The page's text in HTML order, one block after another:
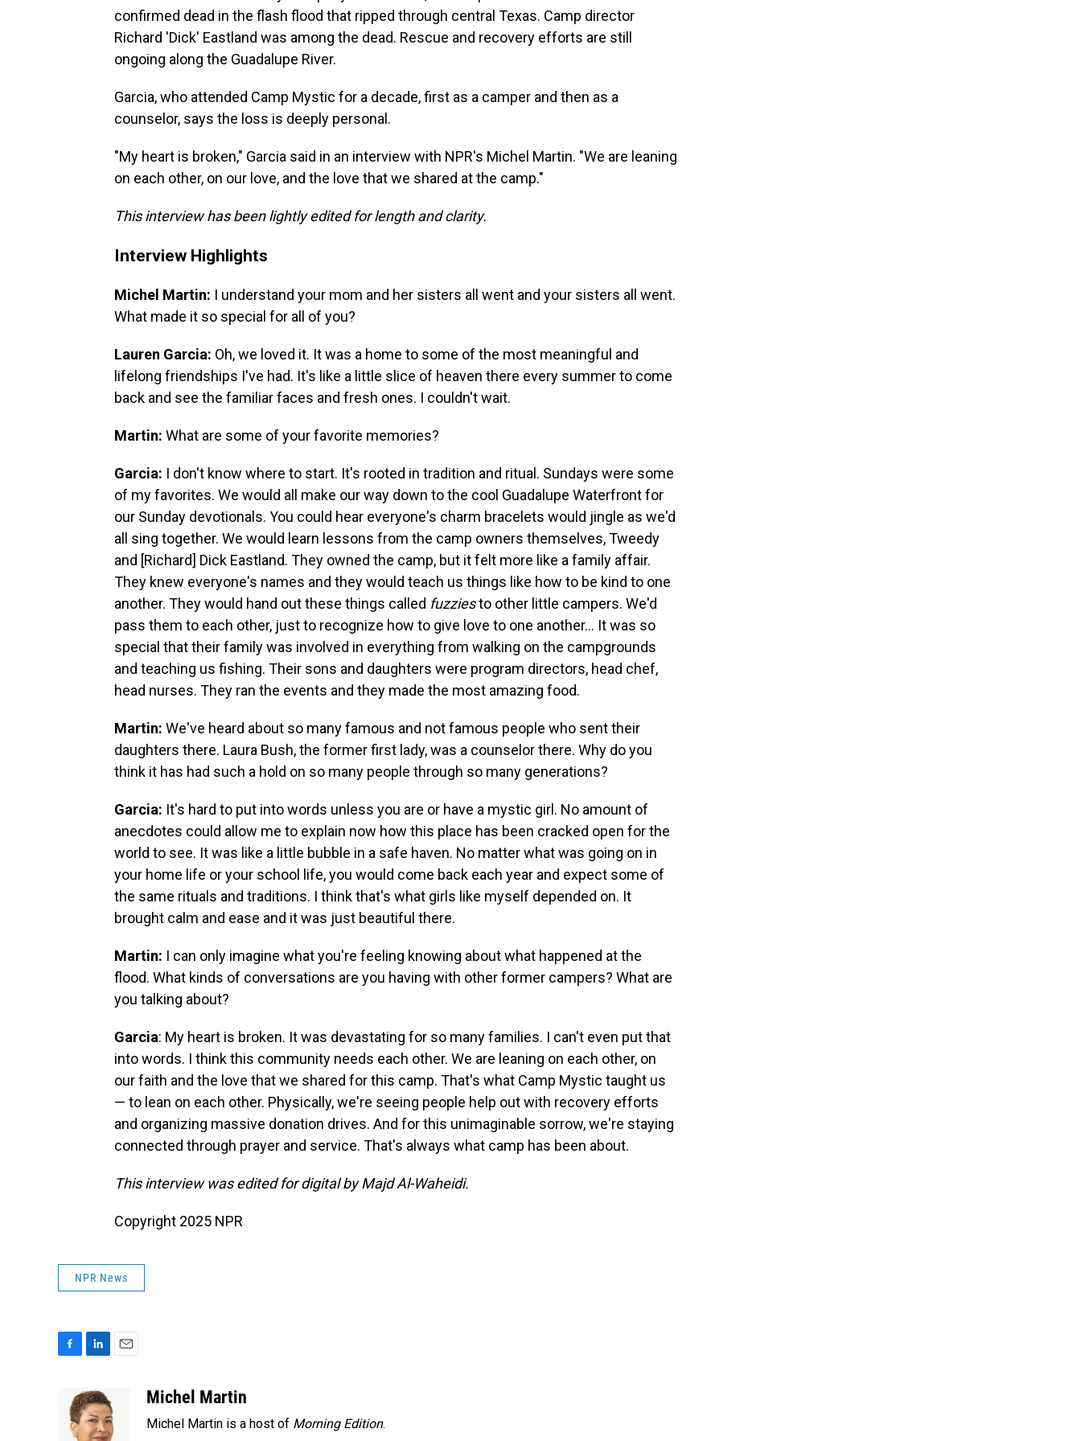
confirmed dead in the flash flood that ripped through central Texas. Camp director
Richard 'Dick' Eastland was among the dead. Rescue and recovery efforts are still
ongoing along the Guadalupe River.
Garcia, who attended Camp Mystic for a decade, first as a camper and then as a
counselor, says the loss is deeply personal.
"My heart is broken," Garcia said in an interview with NPR's Michel Martin. "We are leaning
on each other, on our love, and the love that we shared at the camp."
This interview has been lightly edited for length and clarity.
Interview Highlights
Michel Martin: I understand your mom and her sisters all went and your sisters all went.
What made it so special for all of you?
Lauren Garcia: Oh, we loved it. It was a home to some of the most meaningful and
lifelong friendships I've had. It's like a little slice of heaven there every summer to come
back and see the familiar faces and fresh ones. I couldn't wait.
Martin: What are some of your favorite memories?
Garcia: I don't know where to start. It's rooted in tradition and ritual. Sundays were some
of my favorites. We would all make our way down to the cool Guadalupe Waterfront for
our Sunday devotionals. You could hear everyone's charm bracelets would jingle as we'd
all sing together. We would learn lessons from the camp owners themselves, Tweedy
and [Richard] Dick Eastland. They owned the camp, but it felt more like a family affair.
They knew everyone's names and they would teach us things like how to be kind to one
another. They would hand out these things called fuzziesto other little campers. We'd
pass them to each other, just to recognize how to give love to one another... It was so
special that their family was involved in everything from walking on the campgrounds
and teaching us fishing. Their sons and daughters were program directors, head chef,
head nurses. They ran the events and they made the most amazing food.
Martin: We've heard about so many famous and not famous people who sent their
daughters there. Laura Bush, the former first lady, was a counselor there. Why do you
think it has had such a hold on so many people through so many generations?
Garcia: It's hard to put into words unless you are or have a mystic girl. No amount of
anecdotes could allow me to explain now how this place has been cracked open for the
world to see. It was like a little bubble in a safe haven. No matter what was going on in
your home life or your school life, you would come back each year and expect some of
the same rituals and traditions. I think that's what girls like myself depended on. It
brought calm and ease and it was just beautiful there.
Martin: I can only imagine what you're feeling knowing about what happened at the
flood. What kinds of conversations are you having with other former campers? What are
you talking about?
Garcia: My heart is broken. It was devastating for so many families. I can't even put that
into words. I think this community needs each other. We are leaning on each other, on
our faith and the love that we shared for this camp. That's what Camp Mystic taught us
— to lean on each other. Physically, we're seeing people help out with recovery efforts
and organizing massive donation drives. And for this unimaginable sorrow, we're staying
connected through prayer and service. That's always what camp has been about.
This interview was edited for digital by Majd Al-Waheidi.
Copyright 2025 NPR
NPR News
n
k
e
l
Michel Martin
Michel Martin is a host of Morning Edition.